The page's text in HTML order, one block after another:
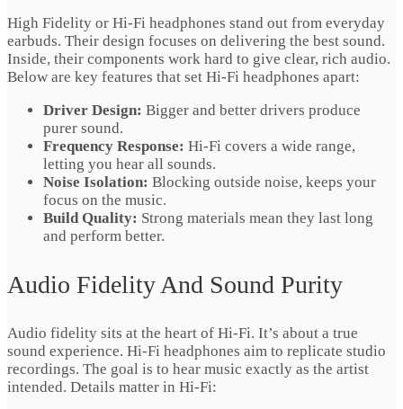
High Fidelity or Hi-Fi headphones stand out from everyday
earbuds. Their design focuses on delivering the best sound.
Inside, their components work hard to give clear, rich audio.
Below are key features that set Hi-Fi headphones apart:
Driver Design: Bigger and better drivers produce
purer sound.
Frequency Response: Hi-Fi covers a wide range,
letting you hear all sounds.
Noise Isolation: Blocking outside noise, keeps your
focus on the music.
Build Quality: Strong materials mean they last long
and perform better.
Audio Fidelity And Sound Purity
Audio fidelity sits at the heart of Hi-Fi. It’s about a true
sound experience. Hi-Fi headphones aim to replicate studio
recordings. The goal is to hear music exactly as the artist
intended. Details matter in Hi-Fi: